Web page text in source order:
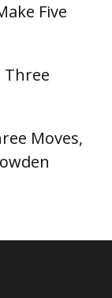
Five
Three
Moves,